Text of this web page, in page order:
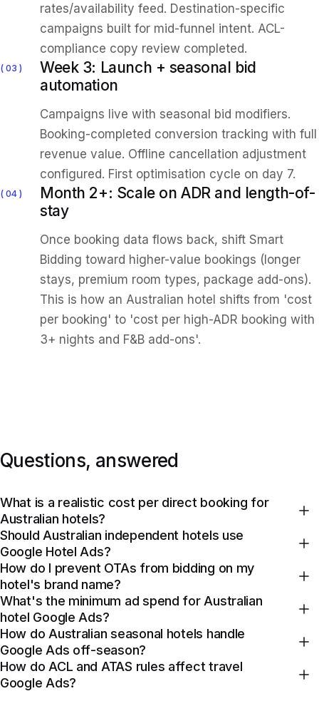
rates/availability feed. Destination-specific
campaigns built for mid-funnel intent. ACL-
compliance copy review completed.
03
Week 3: Launch + seasonal bid
automation
Campaigns live with seasonal bid modifiers.
Booking-completed conversion tracking with full
revenue value. Offline cancellation adjustment
configured. First optimisation cycle on day 7.
04
Month 2+: Scale on ADR and length-of-
stay
Once booking data flows back, shift Smart
Bidding toward higher-value bookings (longer
stays, premium room types, package add-ons).
This is how an Australian hotel shifts from 'cost
per booking' to 'cost per high-ADR booking with
3+ nights and F&B add-ons'.
Questions, answered
What is a realistic cost per direct booking for
Australian hotels?
Should Australian independent hotels use
Google Hotel Ads?
How do I prevent OTAs from bidding on my
hotel's brand name?
What's the minimum ad spend for Australian
hotel Google Ads?
How do Australian seasonal hotels handle
Google Ads off-season?
How do ACL and ATAS rules affect travel
Google Ads?